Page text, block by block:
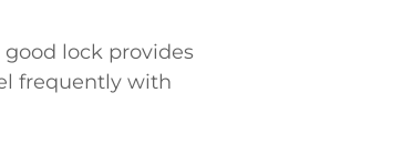
lock provides
frequently with